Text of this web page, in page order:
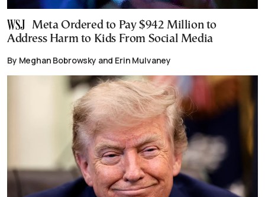
Meta Ordered to Pay $942 Million to
Address Harm to Kids From Social Media
By Meghan Bobrowsky and Erin Mulvaney